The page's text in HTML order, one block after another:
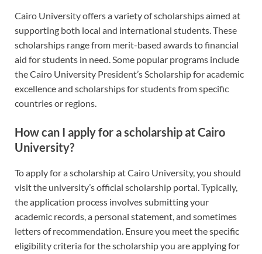
Cairo University offers a variety of scholarships aimed at
supporting both local and international students. These
scholarships range from merit-based awards to financial
aid for students in need. Some popular programs include
the Cairo University President’s Scholarship for academic
excellence and scholarships for students from specific
countries or regions.
How can I apply for a scholarship at Cairo
University?
To apply for a scholarship at Cairo University, you should
visit the university’s official scholarship portal. Typically,
the application process involves submitting your
academic records, a personal statement, and sometimes
letters of recommendation. Ensure you meet the specific
eligibility criteria for the scholarship you are applying for